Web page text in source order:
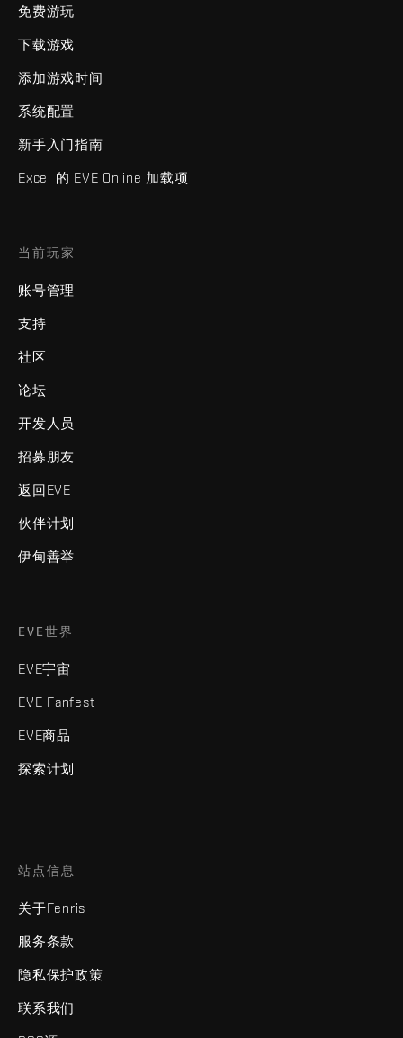
免费游玩
下载游戏
添加游戏时间
系统配置
新手入门指南
Excel 的 EVE Online 加载项
当前玩家
账号管理
支持
社区
论坛
开发人员
招募朋友
返回EVE
伙伴计划
伊甸善举
EVE世界
EVE宇宙
EVE Fanfest
EVE商品
探索计划
站点信息
关于Fenris
服务条款
隐私保护政策
联系我们